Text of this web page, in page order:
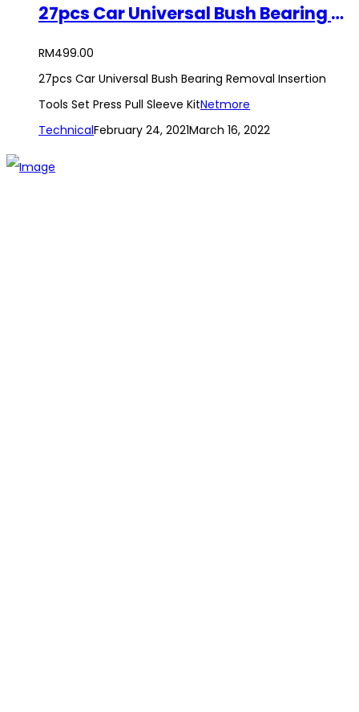
27pcs Car Universal Bush Bearing Removal Insertion Tools Set Press Pull Sleeve Kit
RM499.00
27pcs Car Universal Bush Bearing Removal Insertion
Tools Set Press Pull Sleeve KitNetmore
TechnicalFebruary 24, 2021March 16, 2022